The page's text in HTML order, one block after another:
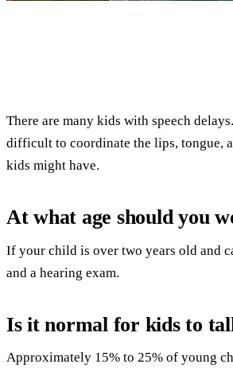
There are many kids with speech
difficult to coordinate the lips, tongue,
kids might have.
At what age should you
If your child is over two years old and
and a hearing exam.
Is it normal for kids to
Approximately 15% to 25% of young